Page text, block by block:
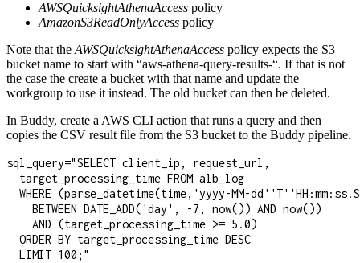
AWSQuicksightAthenaAccess policy
AmazonS3ReadOnlyAccess policy
Note that the AWSQuicksightAthenaAccess policy expects the S3
bucket name to start with “aws-athena-query-results-“. If that is not
the case the create a bucket with that name and update the
workgroup to use it instead. The old bucket can then be deleted.
In Buddy, create a AWS CLI action that runs a query and then
copies the CSV result file from the S3 bucket to the Buddy pipeline.
sql_query="SELECT client_ip, request_url,
  target_processing_time FROM alb_log
WHERE (parse_datetime(time,'yyyy-MM-
    BETWEEN DATE_ADD('day', -7, now()) AND now())
    AND (target_processing_time >= 5.0)
  ORDER BY target_processing_time DESC
  LIMIT 100;"